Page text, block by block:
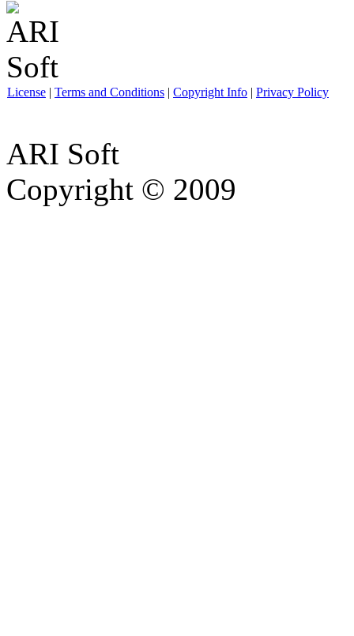
License | Terms and Conditions | Copyright Info | Privacy Policy
ARI Soft
Copyright © 2009